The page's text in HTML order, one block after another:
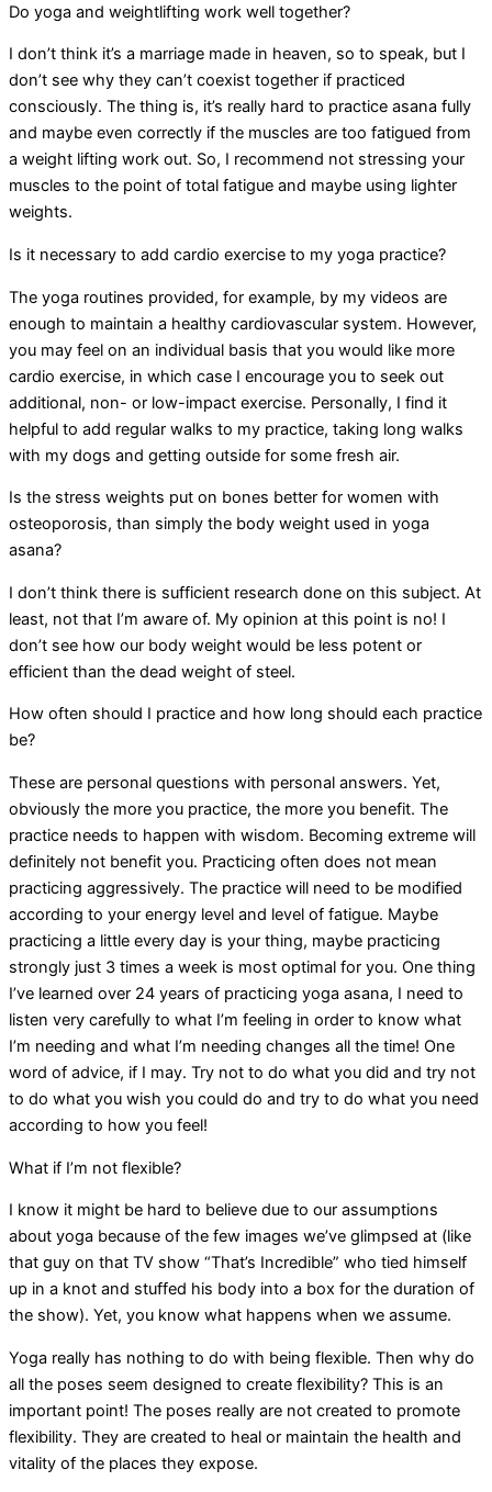
Do yoga and weightlifting work well together?
I don’t think it’s a marriage made in heaven, so to speak, but I
don’t see why they can’t coexist together if practiced
consciously. The thing is, it’s really hard to practice asana fully
and maybe even correctly if the muscles are too fatigued from
a weight lifting work out. So, I recommend not stressing your
muscles to the point of total fatigue and maybe using lighter
weights.
Is it necessary to add cardio exercise to my yoga practice?
The yoga routines provided, for example, by my videos are
enough to maintain a healthy cardiovascular system. However,
you may feel on an individual basis that you would like more
cardio exercise, in which case I encourage you to seek out
additional, non- or low-impact exercise. Personally, I find it
helpful to add regular walks to my practice, taking long walks
with my dogs and getting outside for some fresh air.
Is the stress weights put on bones better for women with
osteoporosis, than simply the body weight used in yoga
asana?
I don’t think there is sufficient research done on this subject. At
least, not that I’m aware of. My opinion at this point is no! I
don’t see how our body weight would be less potent or
efficient than the dead weight of steel.
How often should I practice and how long should each practice
be?
These are personal questions with personal answers. Yet,
obviously the more you practice, the more you benefit. The
practice needs to happen with wisdom. Becoming extreme will
definitely not benefit you. Practicing often does not mean
practicing aggressively. The practice will need to be modified
according to your energy level and level of fatigue. Maybe
practicing a little every day is your thing, maybe practicing
strongly just 3 times a week is most optimal for you. One thing
I’ve learned over 24 years of practicing yoga asana, I need to
listen very carefully to what I’m feeling in order to know what
I’m needing and what I’m needing changes all the time! One
word of advice, if I may. Try not to do what you did and try not
to do what you wish you could do and try to do what you need
according to how you feel!
What if I’m not flexible?
I know it might be hard to believe due to our assumptions
about yoga because of the few images we’ve glimpsed at (like
that guy on that TV show “That’s Incredible” who tied himself
up in a knot and stuffed his body into a box for the duration of
the show). Yet, you know what happens when we assume.
Yoga really has nothing to do with being flexible. Then why do
all the poses seem designed to create flexibility? This is an
important point! The poses really are not created to promote
flexibility. They are created to heal or maintain the health and
vitality of the places they expose.